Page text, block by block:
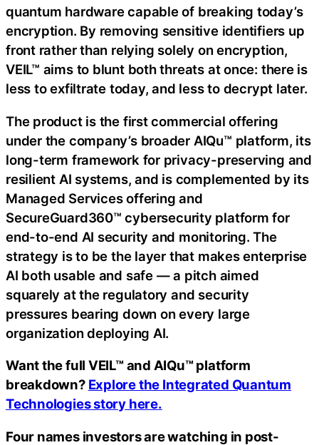
quantum hardware capable of breaking today’s
encryption. By removing sensitive identifiers up
front rather than relying solely on encryption,
VEIL™ aims to blunt both threats at once: there is
less to exfiltrate today, and less to decrypt later.
The product is the first commercial offering
under the company’s broader AIQu™ platform, its
long-term framework for privacy-preserving and
resilient AI systems, and is complemented by its
Managed Services offering and
SecureGuard360™ cybersecurity platform for
end-to-end AI security and monitoring. The
strategy is to be the layer that makes enterprise
AI both usable and safe — a pitch aimed
squarely at the regulatory and security
pressures bearing down on every large
organization deploying AI.
Want the full VEIL™ and AIQu™ platform
breakdown? Explore the Integrated Quantum
Technologies story here.
Four names investors are watching in post-